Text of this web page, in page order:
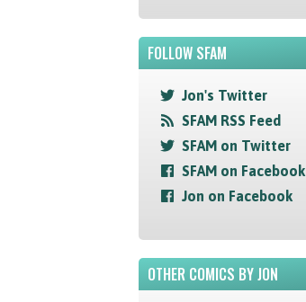
FOLLOW SFAM
Jon's Twitter
SFAM RSS Feed
SFAM on Twitter
SFAM on Facebook
Jon on Facebook
OTHER COMICS BY JON